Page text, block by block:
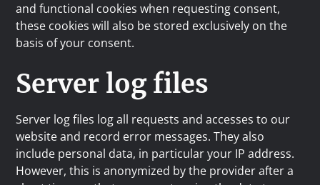
and functional cookies when requesting consent,
these cookies will also be stored exclusively on the
basis of your consent.
Server log files
Server log files log all requests and accesses to our
website and record error messages. They also
include personal data, in particular your IP address.
However, this is anonymized by the provider after a